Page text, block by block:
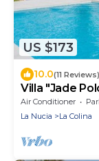
US $173
10.0(11 Reviews)
Villa "Jade
Garden &
Air Conditioner
La Nucia
La Colina